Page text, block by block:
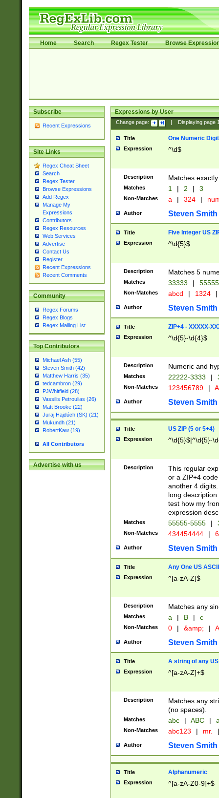
Home Search Regex Tester Browse
Subscribe
Recent Expressions
Site Links
Regex Cheat Sheet
Search
Regex Tester
Browse Expressions
Add Regex
Manage My
Expressions
Contributors
Regex Resources
Web Services
Advertise
Contact Us
Register
Recent Expressions
Recent Comments
Community
Regex Forums
Regex Blogs
Regex Mailing List
Top Contributors
Michael Ash (55)
Steven Smith (42)
Matthew Harris (35)
tedcambron (29)
PJWhitfield (28)
Vassilis Petroulias (26)
Matt Brooke (22)
Juraj Hajdúch (SK) (21)
Mukundh (21)
RobertKaw (19)
All Contributors
Advertise with us
Expressions by User
Change page: Displaying page
Title One Numeric Digit
Expression ^\d$
Description Matches
Matches 1 | 2 | 3
Non-Matches a | 324 |
Author Steven Smith
Title Five Integer US
Expression ^\d{5}$
Description Matches 5
Matches 33333 |
Non-Matches abcd | 1324 |
Author Steven Smith
Title ZIP+4 - XXXXX-
Expression ^\d{5}-\d{4}$
Description Numeric and
Matches 22222-3333 |
Non-Matches 123456789 |
Author Steven Smith
Title US ZIP (5 or 5+4)
Expression ^\d{5}$|^\d{5}-
Description
This regular
or a ZIP+4
another 4
long
test how my
expression
Matches 55555-5555 |
Non-Matches 434454444 |
Author Steven Smith
Title Any One US
Expression ^[a-zA-Z]$
Description Matches any
Matches a | B | c
Non-Matches 0 | &amp; |
Author Steven Smith
Title A string of any
Expression ^[a-zA-Z]+$
Description
Matches any
(no spaces).
Matches abc | ABC |
Non-Matches abc123 | mr. |
Author Steven Smith
Title Alphanumeric
Expression ^[a-zA-Z0-9]+$